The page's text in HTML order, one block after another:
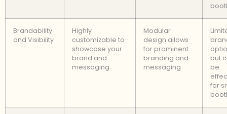
Brandability
and Visibility
Highly
customizable to
showcase your
brand and
messaging
Modular
design allows
for prominent
branding and
messaging
but
be
for